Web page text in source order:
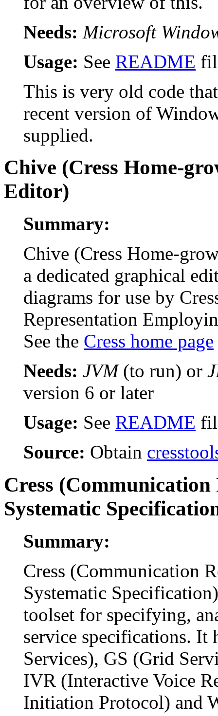
Needs: Microsoft
Usage: See README
This is very old code
recent version of
supplied.
Chive (Cress Home-
Editor)
Summary:
Chive (Cress Home-
a dedicated graphical
diagrams for use by
Representation
See the Cress home page
Needs: JVM(to run) or
version 6 or later
Usage: See README
Source: Obtain
Cress
Systematic
Summary:
Cress (Communication
Systematic
toolset for specifying,
service specifications. It
Services), GS (Grid
IVR (Interactive Voice
Initiation Protocol) and